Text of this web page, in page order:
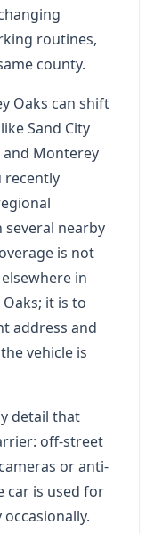
routines,
county.
Oaks can shift
Sand City
and Monterey
recently
nearby
is not
in
it is to
address and
vehicle is
detail that
off-street
or anti-
car is used for